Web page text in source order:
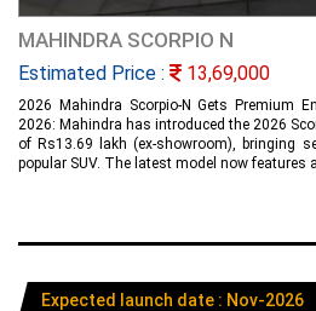
MAHINDRA SCORPIO N
Estimated Price : 13,69,000
2026 Mahindra Scorpio-N Gets Premium
2026: Mahindra has introduced the 2026
of Rs13.69 lakh (ex-showroom), bringing
popular SUV. The latest model now features
Expected launch date : Nov-2026